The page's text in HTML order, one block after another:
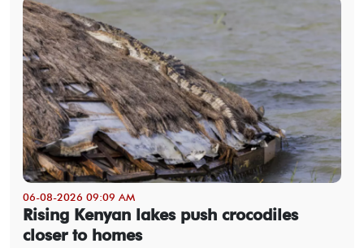
06-08-2026 09:09 AM
Rising Kenyan lakes push crocodiles
closer to homes